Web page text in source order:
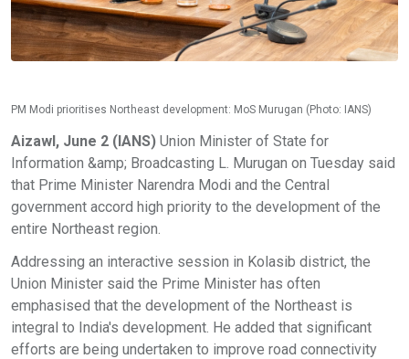
PM Modi prioritises Northeast development: MoS Murugan (Photo: IANS)
Aizawl, June 2 (IANS) Union Minister of State for
Information &amp; Broadcasting L. Murugan on Tuesday said
that Prime Minister Narendra Modi and the Central
government accord high priority to the development of the
entire Northeast region.
Addressing an interactive session in Kolasib district, the
Union Minister said the Prime Minister has often
emphasised that the development of the Northeast is
integral to India's development. He added that significant
efforts are being undertaken to improve road connectivity